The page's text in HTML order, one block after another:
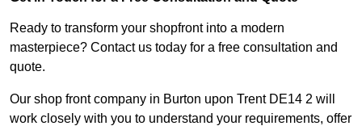
Ready to transform your shopfront into a modern
masterpiece? Contact us today for a free consultation and
quote.
Our shop front company in Burton upon Trent DE14 2 will
work closely with you to understand your requirements, offer